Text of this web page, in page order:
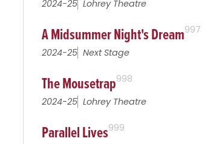
2024-25 Lohrey Theatre
A Midsummer Night's Dream997
2024-25 Next Stage
The Mousetrap998
2024-25 Lohrey Theatre
Parallel Lives999